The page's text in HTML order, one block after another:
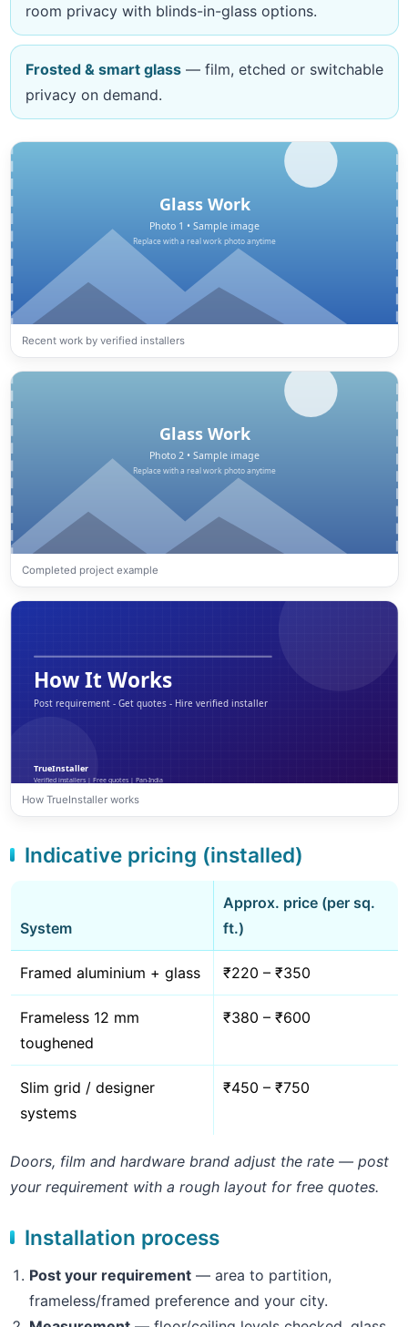
room privacy with blinds-in-glass options.
Frosted & smart glass— film, etched or switchable
privacy on demand.
Recent work by verified installers
Completed project example
How TrueInstaller works
Indicative pricing (installed)
System
Approx. price (per sq.
ft.)
Framed aluminium + glass ₹220 – ₹350
Frameless 12 mm
toughened
₹380 – ₹600
Slim grid / designer
systems
₹450 – ₹750
Doors, film and hardware brand adjust the rate — post
your requirement with a rough layout for free quotes.
Installation process
Post your requirement— area to partition,
frameless/framed preference and your city.